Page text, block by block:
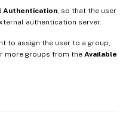
Authentication , so that the user
authentication server.
to assign the user to a group,
more groups from the Available